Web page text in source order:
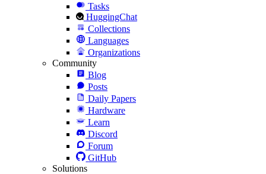
Tasks
HuggingChat
Collections
Languages
Organizations
Community
Blog
Posts
Daily Papers
Hardware
Learn
Discord
Forum
GitHub
Solutions